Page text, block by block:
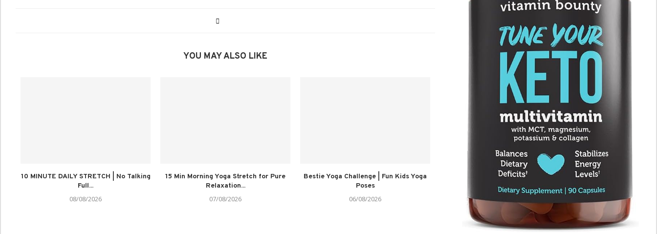
YOU MAY ALSO LIKE
10 MINUTE DAILY STRETCH | No Talking
Full...
08/08/2026
15 Min Morning Yoga Stretch for Pure
Relaxation...
07/08/2026
Bestie Yoga Challenge | Fun Kids Yoga
Poses
06/08/2026